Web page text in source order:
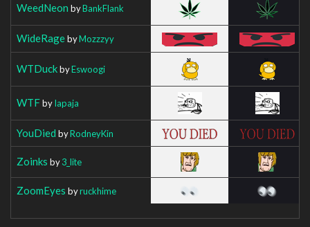
WeedNeon byBankFlank
WideRagebyMozzzyy
WTDuckbyEswoogi
WTFbyIapaja
YouDied byRodneyKin
Zoinks by3_lite
ZoomEyes byruckhime